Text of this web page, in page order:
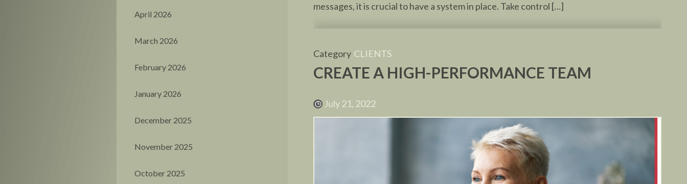
April 2026
March 2026
February 2026
January 2026
December 2025
November 2025
October 2025
messages, it is crucial to have a system in place. Take control […]
Category CLIENTS
CREATE A HIGH-PERFORMANCE TEAM
July 21, 2022